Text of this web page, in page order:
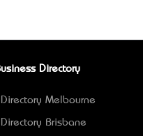
Directory
Directory Melbourne
Brisbane